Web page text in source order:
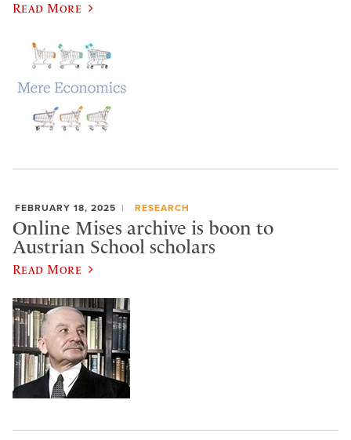
Read More
FEBRUARY 18, 2025 RESEARCH
Online Mises archive is boon to
Austrian School scholars
Read More